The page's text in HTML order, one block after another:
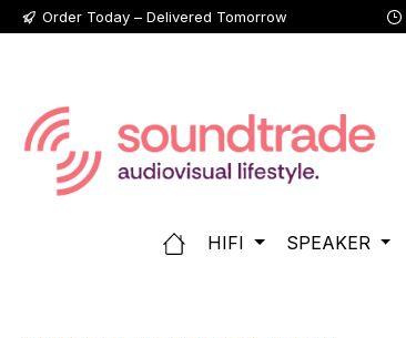
to main content
Skip to search
Skip to main navigation
Order Today – Delivered Tomorrow
HIFI SPEAKER